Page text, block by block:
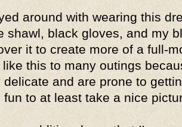
around with wearing this
shawl, black gloves, and my
it to create more of a full-
like this to many outings
delicate and are prone to
fun to at least take a nice